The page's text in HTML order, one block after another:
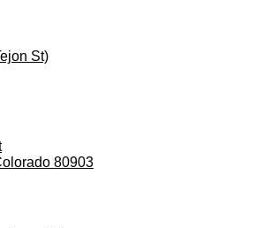
St)
80903